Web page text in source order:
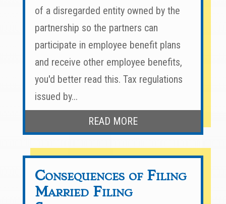
of a disregarded entity owned by the
partnership so the partners can
participate in employee benefit plans
and receive other employee benefits,
you'd better read this. Tax regulations
issued by...
READ MORE
Consequences of Filing
Married Filing